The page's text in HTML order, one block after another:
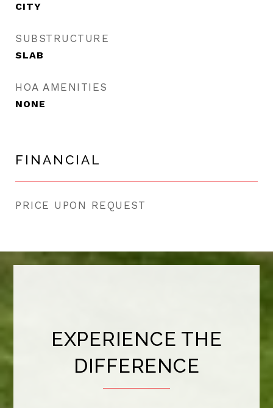
CITY
SUBSTRUCTURE
SLAB
HOA AMENITIES
NONE
FINANCIAL
PRICE UPON REQUEST
EXPERIENCE THE
DIFFERENCE